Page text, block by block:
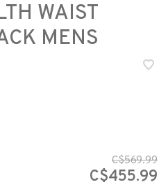
WAIST
MENS
C$569.99
C$455.99